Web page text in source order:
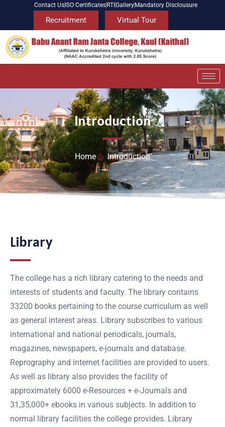
Contact Us ISO Certificates RTI Gallery Mandatory Disclousure
Recruitment Virtual Tour
Introduction
Home Introduction
Library
The college has a rich library catering to the needs and
interests of students and faculty. The library contains
33200 books pertaining to the course curriculum as well
as general interest areas. Library subscribes to various
international and national periodicals, journals,
magazines, newspapers, e-journals and database.
Reprography and internet facilities are provided to users.
As well as library also provides the facility of
approximately 6000 e-Resources + e-Journals and
31,35,000+ ebooks in various subjects. In addition to
normal library facilities the college provides. Library